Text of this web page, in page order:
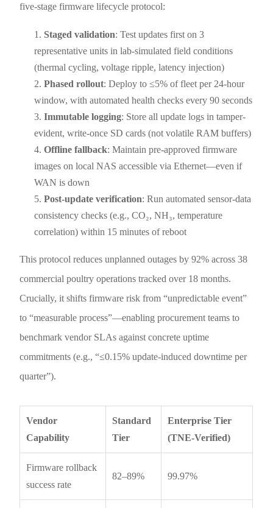
five-stage firmware lifecycle protocol:
Staged validation: Test updates first on 3
representative units in lab-simulated field conditions
(thermal cycling, voltage ripple, latency injection)
Phased rollout: Deploy to ≤5% of fleet per 24-hour
window, with automated health checks every 90 seconds
Immutable logging: Store all update logs in tamper-
evident, write-once SD cards (not volatile RAM buffers)
Offline fallback: Maintain pre-approved firmware
images on local NAS accessible via Ethernet—even if
WAN is down
Post-update verification: Run automated sensor-data
consistency checks (e.g., CO₂, NH₃, temperature
correlation) within 15 minutes of reboot
This protocol reduces unplanned outages by 92% across 38
commercial poultry operations tracked over 18 months.
Crucially, it shifts firmware risk from “unpredictable event”
to “measurable process”—enabling procurement teams to
benchmark vendor SLAs against concrete uptime
commitments (e.g., “≤0.15% update-induced downtime per
quarter”).
Vendor
Capability
Standard
Tier
Enterprise Tier
(TNE-Verified)
Firmware rollback
success rate
82–89% 99.97%